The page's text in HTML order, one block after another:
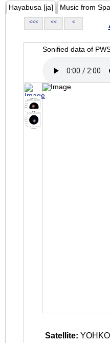
Hayabusa [ja] Music from
<<< << <
Sonified data of
Satellite: